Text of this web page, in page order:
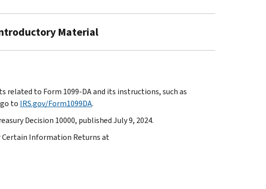
Material
to Form 1099-DA and its instructions, such as
to IRS.gov/Form1099DA.
Decision 10000, published July 9, 2024.
Certain Information Returns at